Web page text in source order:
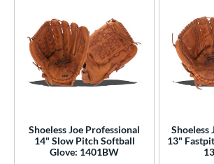
Shoeless Joe Professional
14" Slow Pitch Softball
Glove: 1401BW
Shoeless
13"